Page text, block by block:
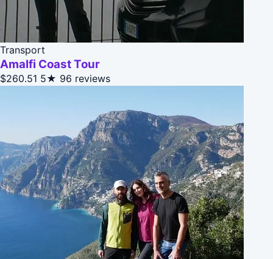
Transport
Amalfi Coast Tour
$260.51 5★ 96 reviews